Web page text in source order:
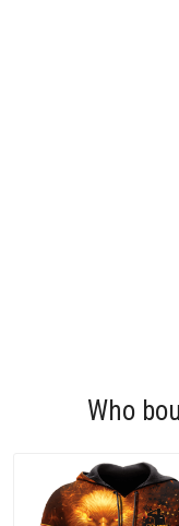
Who